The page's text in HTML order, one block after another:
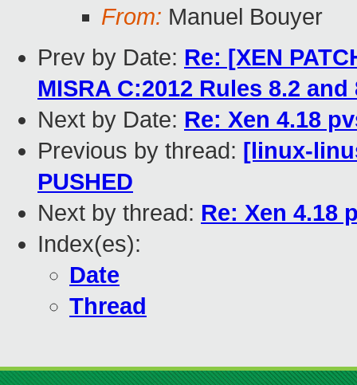
From: Manuel Bouyer
Prev by Date: Re: [XEN
MISRA C:2012 Rules 8.2 and
Next by Date: Re: Xen 4.18
Previous by thread: [linux-
PUSHED
Next by thread: Re: Xen 4.18
Index(es):
Date
Thread